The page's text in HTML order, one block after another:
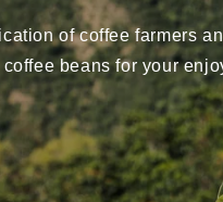
of coffee farmers
beans for your